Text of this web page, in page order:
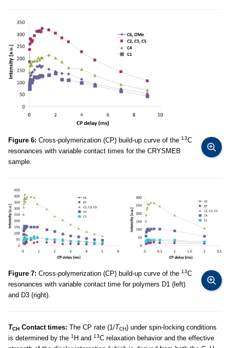
Figure 6: Cross-polymerization (CP) build-up curve of the 13C
resonances with variable contact times for the CRYSMEB
sample.
Figure 7: Cross-polymerization (CP) build-up curve of the 13C
resonances with variable contact time for polymers D1 (left)
and D3 (right).
TCH Contact times: The CP rate (1/TCH) under spin-locking conditions
is determined by the 1 H and 13C relaxation behavior and the effective